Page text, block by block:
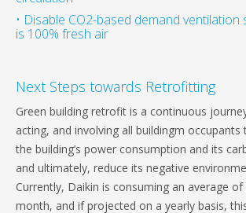
• Disable CO2-based demand ventilation
is 100% fresh air
Next Steps towards Retrofitting
Green building retrofit is a continuous
acting, and involving all buildingm
the building’s power consumption and its
and ultimately, reduce its negative
Currently, Daikin is consuming an average
month, and if projected on a yearly basis,